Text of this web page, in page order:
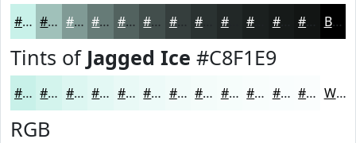
#C8F1E9 #A0C1BA #809A95 #667B77 #52625F #424E4C #353E3D #222827 #161A19 Black
Tints of Jagged Ice #C8F1E9
#C8F1E9 #D3F4ED #DCF6F1 #E3F8F4 #E9F9F6 #EDFAF8 #F1FBF9 #F4FCFA #F6FDFB #F8FDFC #F9FDFD #FAFDFD White
RGB